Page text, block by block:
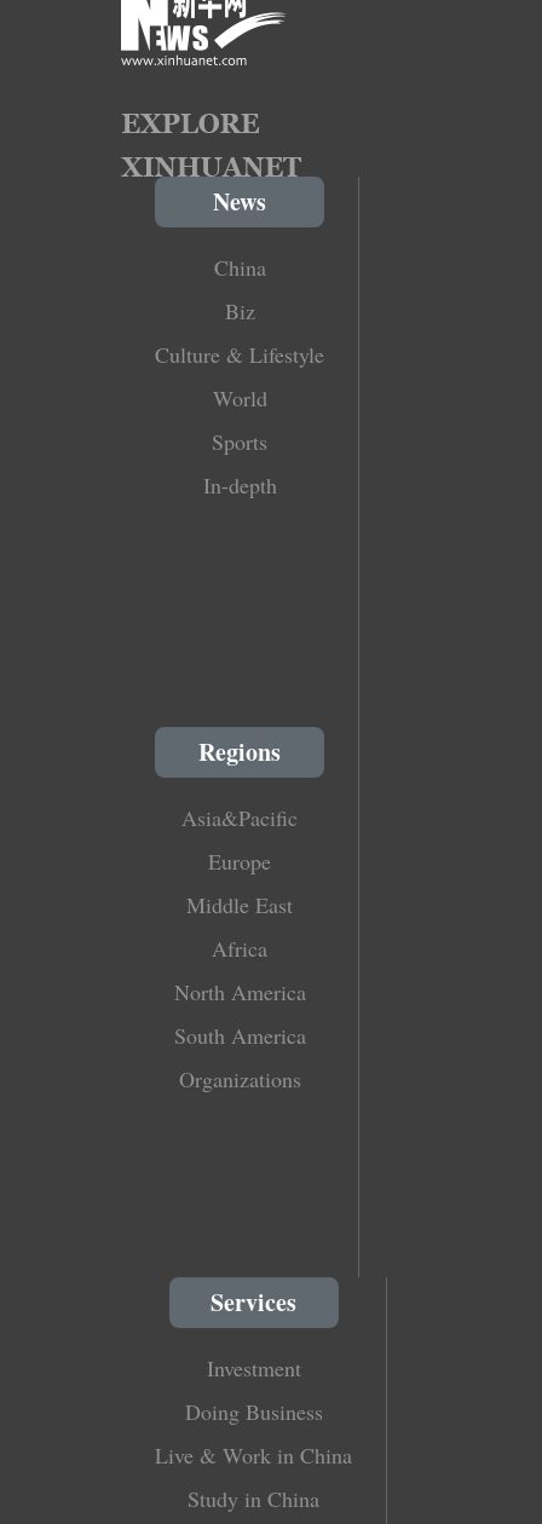
News
China
Biz
Culture & Lifestyle
World
Sports
In-depth
Regions
Asia&Pacific
Europe
Middle East
Africa
North America
South America
Organizations
Services
Investment
Doing Business
Live & Work in China
Study in China